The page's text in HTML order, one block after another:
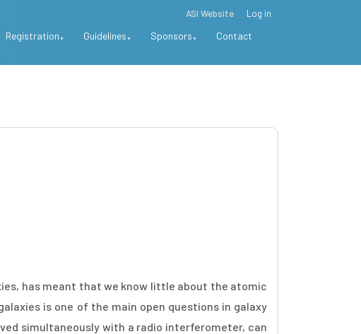
ASI Website Log in
Registration Guidelines Sponsors Contact
has meant that we know little about the atomic
is one of the main open questions in galaxy
simultaneously with a radio interferometer, can